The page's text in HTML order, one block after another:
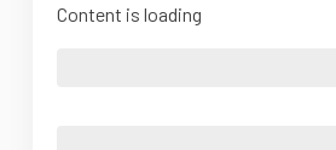
Content is loading